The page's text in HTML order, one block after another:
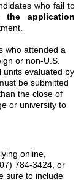
who fail to
the application
who attended a
or non-U.S.
units evaluated by
be submitted
the close of
or university to
online,
784-3424, or
sure to include